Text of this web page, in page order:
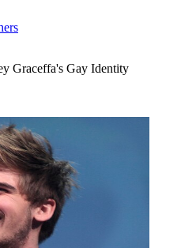
Graceffa's Gay Identity